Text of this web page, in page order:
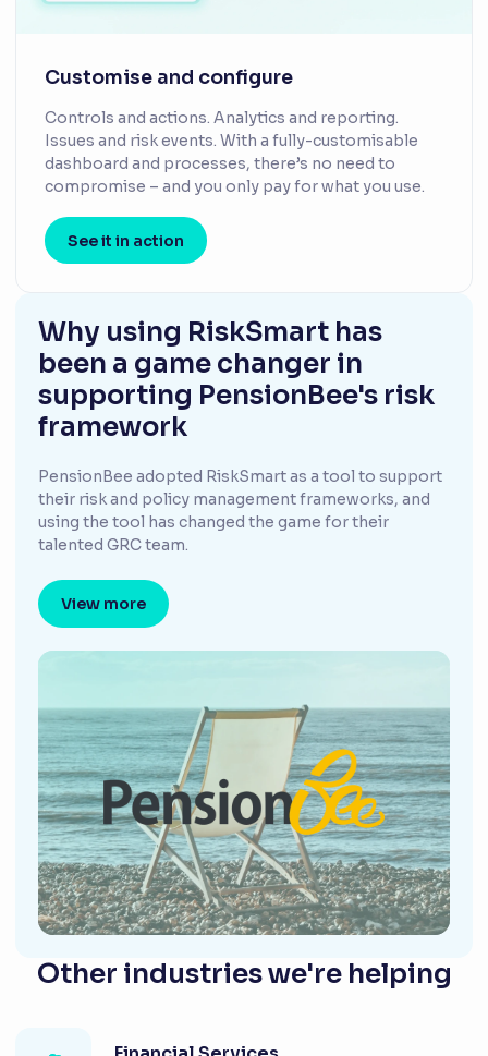
Customise and configure
Controls and actions. Analytics and reporting.
Issues and risk events. With a fully-customisable
dashboard and processes, there’s no need to
compromise – and you only pay for what you use.
See it in action
Why using RiskSmart has
been a game changer in
supporting PensionBee's risk
framework
PensionBee adopted RiskSmart as a tool to support
their risk and policy management frameworks, and
using the tool has changed the game for their
talented GRC team.
View more
Other industries we're helping